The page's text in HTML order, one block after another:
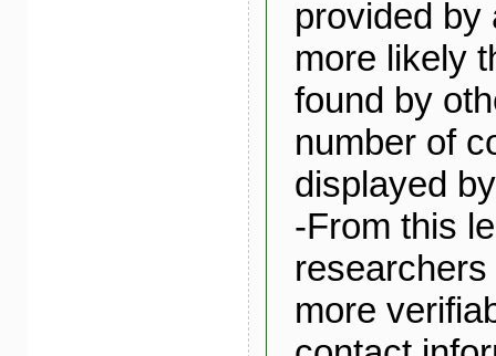
provided by
more likely
found by
number of
displayed
-From this
more